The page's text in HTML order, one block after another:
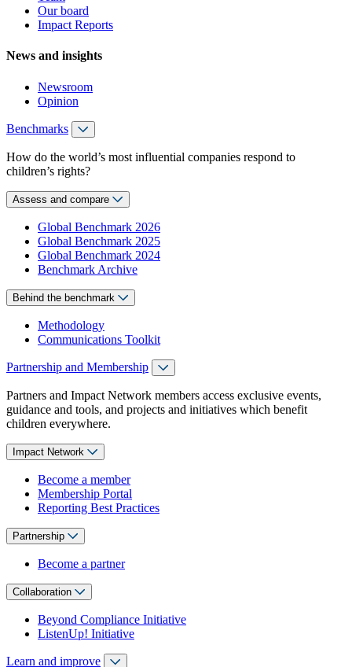
Our board
Impact Reports
News and insights
Newsroom
Opinion
Benchmarks
How do the world’s most influential companies respond to
children’s rights?
Assess and compare
Global Benchmark 2026
Global Benchmark 2025
Global Benchmark 2024
Benchmark Archive
Behind the benchmark
Methodology
Communications Toolkit
Partnership and Membership
Partners and Impact Network members access exclusive events,
guidance and tools, and projects and initiatives which benefit
children everywhere.
Impact Network
Become a member
Membership Portal
Reporting Best Practices
Partnership
Become a partner
Collaboration
Beyond Compliance Initiative
ListenUp! Initiative
Learn and improve